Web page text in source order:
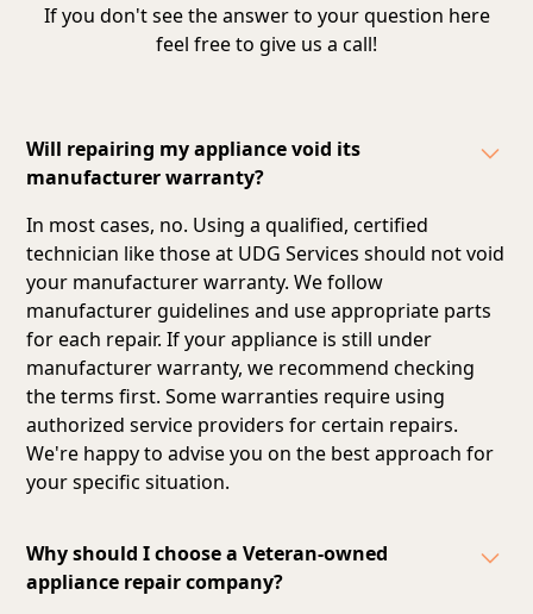
If you don't see the answer to your question here
feel free to give us a call!
Will repairing my appliance void its
manufacturer warranty?
In most cases, no. Using a qualified, certified
technician like those at UDG Services should not void
your manufacturer warranty. We follow
manufacturer guidelines and use appropriate parts
for each repair. If your appliance is still under
manufacturer warranty, we recommend checking
the terms first. Some warranties require using
authorized service providers for certain repairs.
We're happy to advise you on the best approach for
your specific situation.
Why should I choose a Veteran-owned
appliance repair company?